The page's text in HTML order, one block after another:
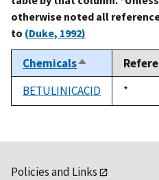
otherwise noted all
to (Duke, 1992)
ChemicalsSort
descending
BETULINICACID
Duke,
1992
*
Policies and Links